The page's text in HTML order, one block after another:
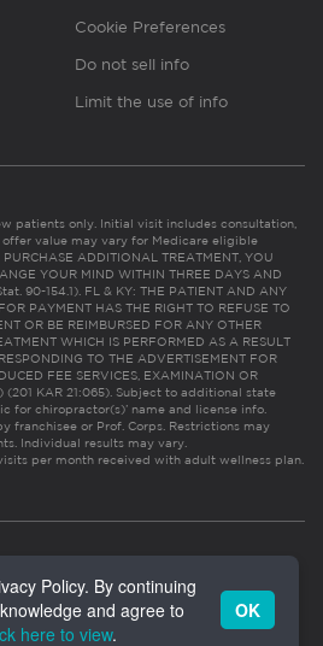
Cookie Preferences
Do not sell info
Limit the use of info
patients only. Initial visit includes consultation,
value may vary for Medicare eligible
ADDITIONAL TREATMENT, YOU
YOUR MIND WITHIN THREE DAYS AND
90-154.1). FL & KY: THE PATIENT AND ANY
PAYMENT HAS THE RIGHT TO REFUSE TO
OR BE REIMBURSED FOR ANY OTHER
WHICH IS PERFORMED AS A RESULT
TO THE ADVERTISEMENT FOR
FEE SERVICES, EXAMINATION OR
(201 KAR 21:065). Subject to additional state
for chiropractor(s)’ name and license info.
franchisee or Prof. Corps. Restrictions may
Individual results may vary.
per month received with adult wellness plan.
Policy. By continuing
and agree to
here to view.
OK